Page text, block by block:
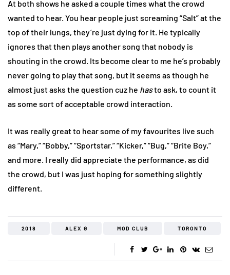
At both shows he asked a couple times what the crowd
wanted to hear. You hear people just screaming “Salt” at the
top of their lungs, they’re just dying for it. He typically
ignores that then plays another song that nobody is
shouting in the crowd. Its become clear to me he’s probably
never going to play that song, but it seems as though he
almost just asks the question cuz he hasto ask, to count it
as some sort of acceptable crowd interaction.
It was really great to hear some of my favourites live such
as “Mary,” “Bobby,” “Sportstar,” “Kicker,” “Bug,” “Brite Boy,”
and more. I really did appreciate the performance, as did
the crowd, but I was just hoping for something slightly
different.
2018 ALEX G MOD CLUB TORONTO